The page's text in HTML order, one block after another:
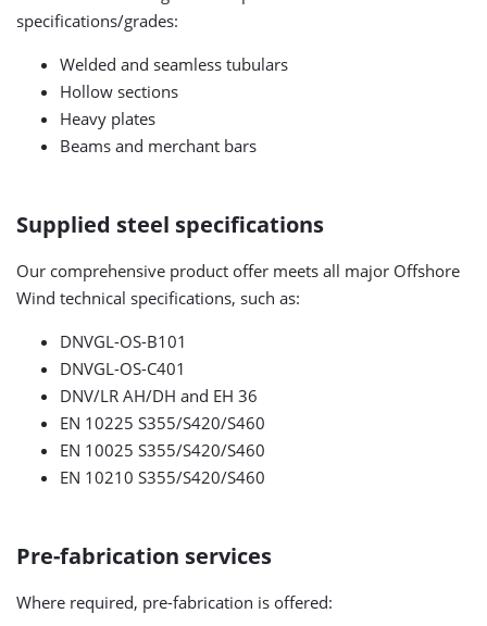
specifications/grades:
Welded and seamless tubulars
Hollow sections
Heavy plates
Beams and merchant bars
Supplied steel specifications
Our comprehensive product offer meets all major Offshore
Wind technical specifications, such as:
DNVGL-OS-B101
DNVGL-OS-C401
DNV/LR AH/DH and EH 36
EN 10225 S355/S420/S460
EN 10025 S355/S420/S460
EN 10210 S355/S420/S460
Pre-fabrication services
Where required, pre-fabrication is offered: